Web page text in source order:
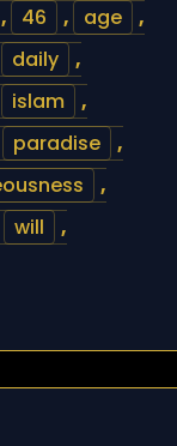
, 46 , age
,
daily
,
islam
,
paradise
,
,
will
,